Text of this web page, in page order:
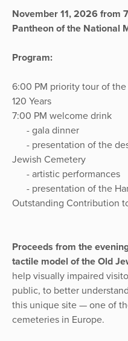
November 11, 2026 from
Pantheon of the National
Program:
6:00 PM priority tour of
120 Years
7:00 PM welcome drink
- gala dinner
- presentation of the
Jewish Cemetery
- artistic performances
- presentation of the
Outstanding Contribution
Proceeds from the
tactile model of the Old
help visually impaired
public, to better
this unique site — one of
cemeteries in Europe.